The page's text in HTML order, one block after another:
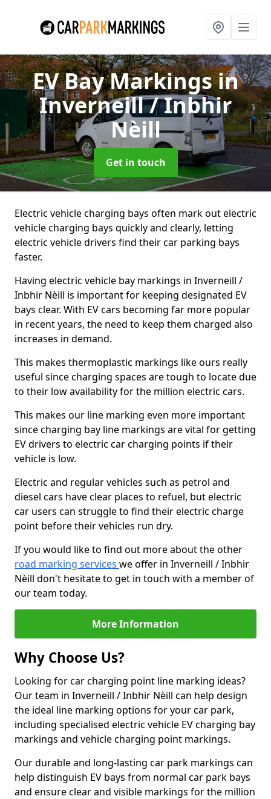
EV Bay Markingsin
Inverneill / Inbhir
Nèill
Get in touch
Electric vehicle charging bays often mark out electric
vehicle charging bays quickly and clearly, letting
electric vehicle drivers find their car parking bays
faster.
Having electric vehicle bay markings in Inverneill /
Inbhir Nèill is important for keeping designated EV
bays clear. With EV cars becoming far more popular
in recent years, the need to keep them charged also
increases in demand.
This makes thermoplastic markings like ours really
useful since charging spaces are tough to locate due
to their low availability for the million electric cars.
This makes our line marking even more important
since charging bay line markings are vital for getting
EV drivers to electric car charging points if their
vehicle is low.
Electric and regular vehicles such as petrol and
diesel cars have clear places to refuel, but electric
car users can struggle to find their electric charge
point before their vehicles run dry.
If you would like to find out more about the other
road marking services we offer in Inverneill / Inbhir
Nèill don't hesitate to get in touch with a member of
our team today.
More Information
Why Choose Us?
Looking for car charging point line marking ideas?
Our team in Inverneill / Inbhir Nèill can help design
the ideal line marking options for your car park,
including specialised electric vehicle EV charging bay
markings and vehicle charging point markings.
Our durable and long-lasting car park markings can
help distinguish EV bays from normal car park bays
and ensure clear and visible markings for the million